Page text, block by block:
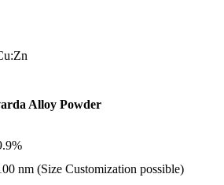
Alloy Powder
nm (Size Customization possible)